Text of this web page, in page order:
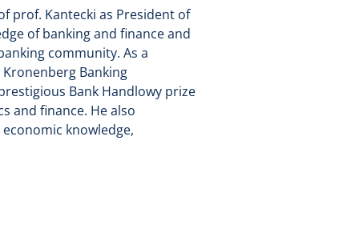
prof. Kantecki as President of
of banking and finance and
community. As a
Banking
Bank Handlowy prize
and finance. He also
knowledge,